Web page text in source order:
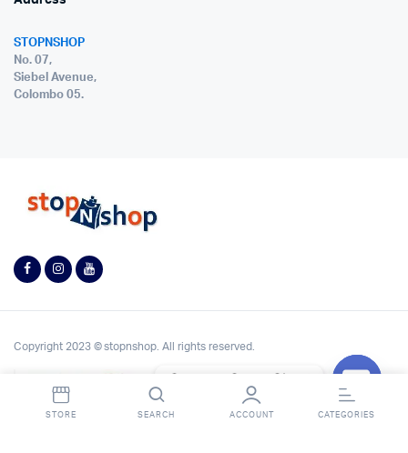
STOPNSHOP
No. 07,
Siebel Avenue,
Colombo 05.
Copyright 2023 © stopnshop. All rights reserved.
STORE SEARCH ACCOUNT CATEGORIES
Contact StopnShop
Open